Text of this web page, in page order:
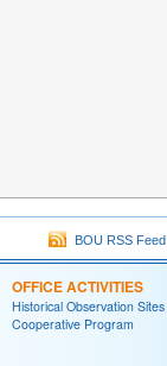
BOU RSS Feed
OFFICE ACTIVITIES
Historical Observation Sites
Cooperative Program